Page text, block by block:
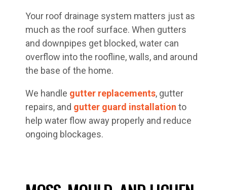
Your roof drainage system matters just as
much as the roof surface. When gutters
and downpipes get blocked, water can
overflow into the roofline, walls, and around
the base of the home.
We handle gutter replacements, gutter
repairs, and gutter guard installation to
help water flow away properly and reduce
ongoing blockages.